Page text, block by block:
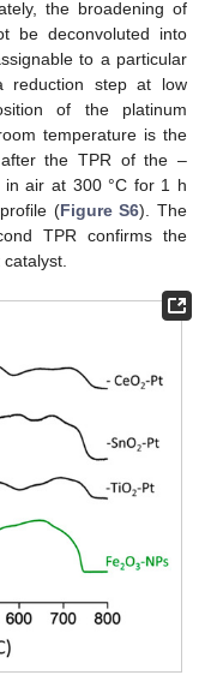
the broadening of
be deconvoluted into
to a particular
reduction step at low
of the platinum
temperature is the
the TPR of the –
in air at 300 °C for 1 h
(Figure S6). The
TPR confirms the
catalyst.